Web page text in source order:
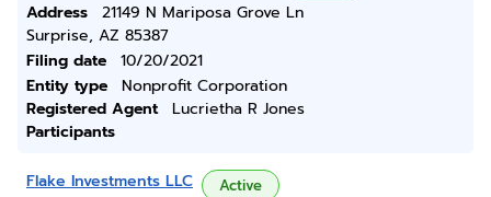
Address
21149 N Mariposa Grove Ln
Surprise, AZ 85387
Filing date
10/20/2021
Entity type
Nonprofit Corporation
Registered Agent
Lucrietha R Jones
Participants
Flake Investments LLC Active